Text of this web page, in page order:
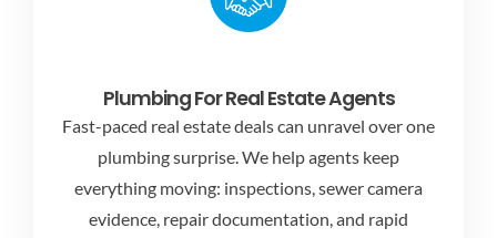
Plumbing For Real Estate Agents
Fast-paced real estate deals can unravel over one
plumbing surprise. We help agents keep
everything moving: inspections, sewer camera
evidence, repair documentation, and rapid